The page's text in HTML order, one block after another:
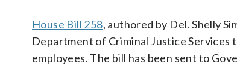
House Bill 258, authored by Del. Shelly
Department of Criminal Justice
employees. The bill has been sent to